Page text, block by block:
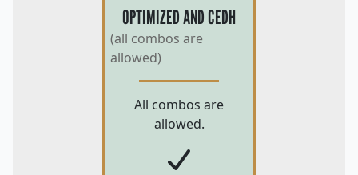
OPTIMIZED AND CEDH
(all combos are
allowed)
All combos are
allowed.